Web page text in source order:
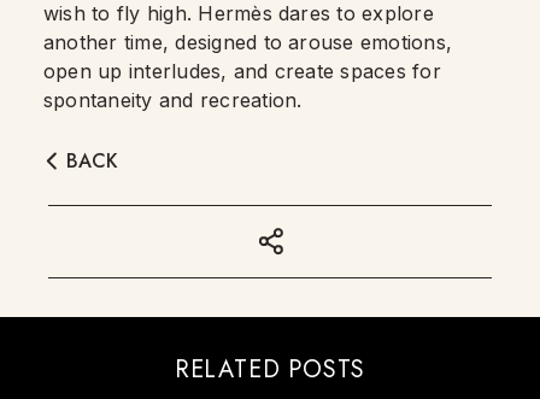
wish to fly high. Hermès dares to explore
another time, designed to arouse emotions,
open up interludes, and create spaces for
spontaneity and recreation.
BACK
RELATED POSTS